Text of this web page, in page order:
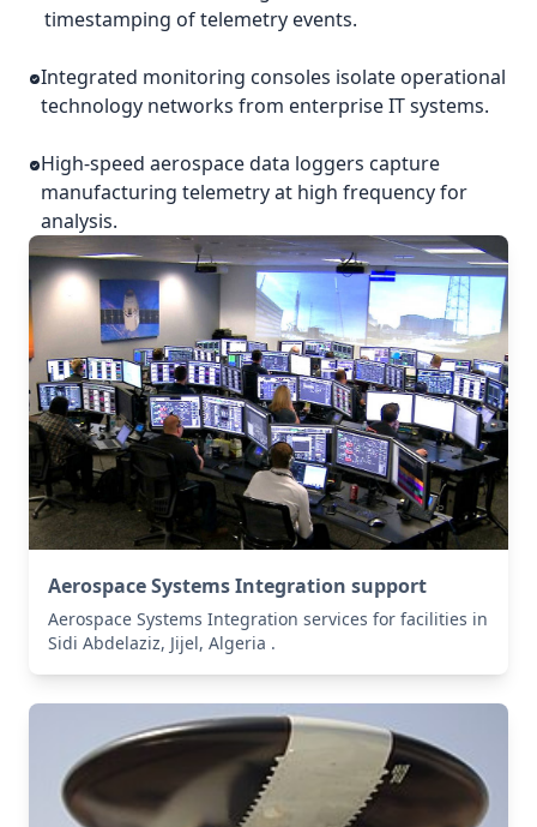
timestamping of telemetry events.
Integrated monitoring consoles isolate operational
technology networks from enterprise IT systems.
High-speed aerospace data loggers capture
manufacturing telemetry at high frequency for
analysis.
Aerospace Systems Integration support
Aerospace Systems Integration services for facilities in
Sidi Abdelaziz, Jijel, Algeria .